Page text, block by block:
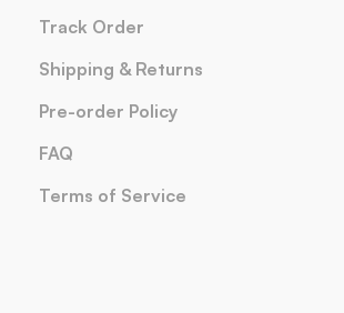
Track Order
Shipping & Returns
Pre-order Policy
FAQ
Terms of Service